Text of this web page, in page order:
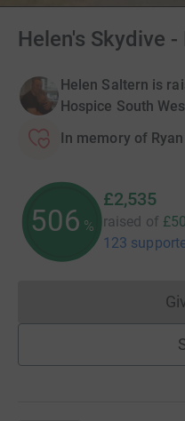
Helen's Skydive -
Helen Saltern is
Hospice South
In memory of
506 %
£2,535
raised of
123